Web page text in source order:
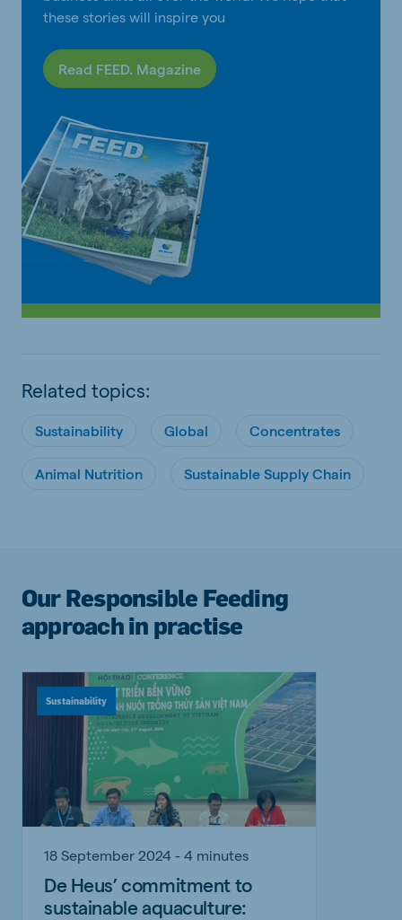
these stories will inspire you
Read FEED. Magazine
Related topics:
Sustainability Global Concentrates
Animal Nutrition Sustainable Supply Chain
Our Responsible Feeding
approach in practise
Sustainability
18 September 2024 - 4 minutes
De Heus’ commitment to
sustainable aquaculture: